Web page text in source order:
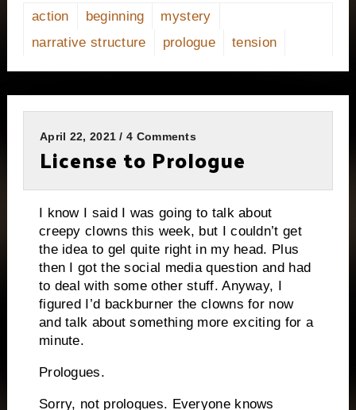
action beginning
mystery
narrative structure
prologue tension
April 22, 2021 / 4 Comments
License to Prologue
I know I said I was going to talk about
creepy clowns this week, but I couldn’t get
the idea to gel quite right in my head. Plus
then I got the social media question and had
to deal with some other stuff. Anyway, I
figured I’d backburner the clowns for now
and talk about something more exciting for a
minute.
Prologues.
Sorry, not prologues. Everyone knows